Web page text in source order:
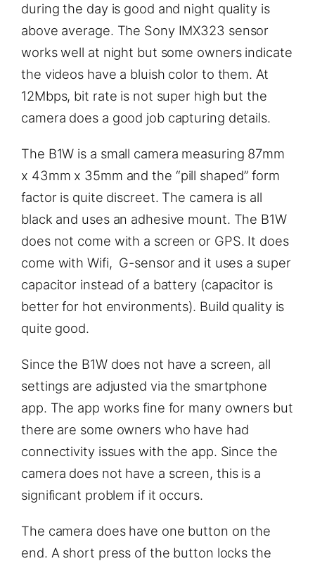
during the day is good and night quality is
above average. The Sony IMX323 sensor
works well at night but some owners indicate
the videos have a bluish color to them. At
12Mbps, bit rate is not super high but the
camera does a good job capturing details.
The B1W is a small camera measuring 87mm
x 43mm x 35mm and the “pill shaped” form
factor is quite discreet. The camera is all
black and uses an adhesive mount. The B1W
does not come with a screen or GPS. It does
come with Wifi, G-sensor and it uses a super
capacitor instead of a battery (capacitor is
better for hot environments). Build quality is
quite good.
Since the B1W does not have a screen, all
settings are adjusted via the smartphone
app. The app works fine for many owners but
there are some owners who have had
connectivity issues with the app. Since the
camera does not have a screen, this is a
significant problem if it occurs.
The camera does have one button on the
end. A short press of the button locks the